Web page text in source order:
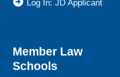
Log In: JD Applicant
Member Law
Schools